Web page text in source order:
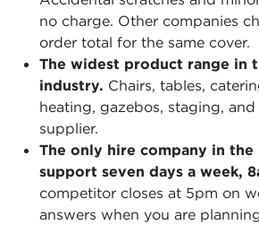
no charge. Other companies
order total for the same cover.
The widest product range in
industry. Chairs, tables,
heating, gazebos, staging,
supplier.
The only hire company in
support seven days a week,
competitor closes at 5pm on
answers when you are